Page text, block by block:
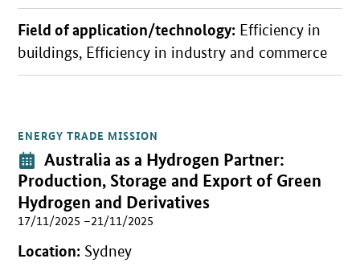
Field of application/technology: Efficiency in
buildings, Efficiency in industry and commerce
ENERGY TRADE MISSION
Event:
Australia as a Hydrogen Partner:
Production, Storage and Export of Green
Hydrogen and Derivatives
17/11/2025 –21/11/2025
Location: Sydney
Open detail view